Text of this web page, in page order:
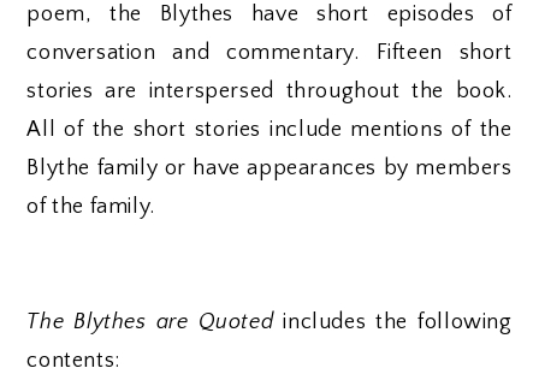
poem, the Blythes have short episodes of
conversation and commentary. Fifteen short
stories are interspersed throughout the book.
All of the short stories include mentions of the
Blythe family or have appearances by members
of the family.
The Blythes are Quotedincludes the following
contents: